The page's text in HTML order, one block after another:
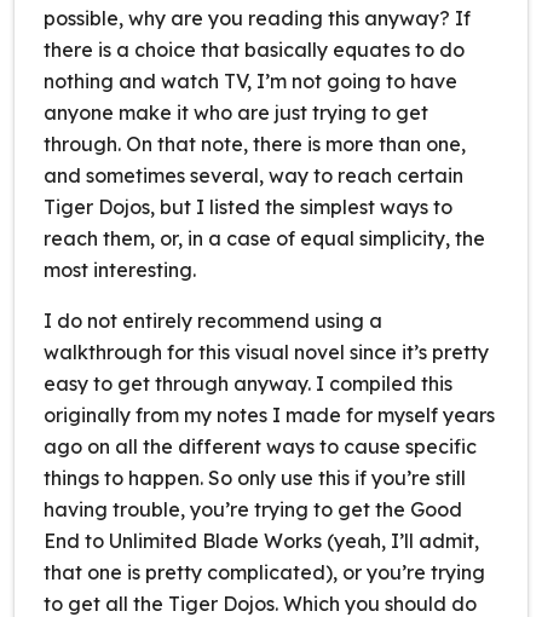
possible, why are you reading this anyway? If
there is a choice that basically equates to do
nothing and watch TV, I’m not going to have
anyone make it who are just trying to get
through. On that note, there is more than one,
and sometimes several, way to reach certain
Tiger Dojos, but I listed the simplest ways to
reach them, or, in a case of equal simplicity, the
most interesting.
I do not entirely recommend using a
walkthrough for this visual novel since it’s pretty
easy to get through anyway. I compiled this
originally from my notes I made for myself years
ago on all the different ways to cause specific
things to happen. So only use this if you’re still
having trouble, you’re trying to get the Good
End to Unlimited Blade Works (yeah, I’ll admit,
that one is pretty complicated), or you’re trying
to get all the Tiger Dojos. Which you should do